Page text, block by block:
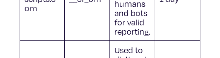
om
humans
and bots
for valid
reporting.
Used to